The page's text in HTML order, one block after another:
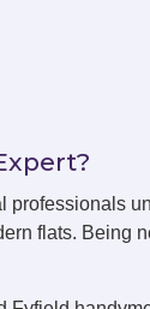
professionals
flats. Being